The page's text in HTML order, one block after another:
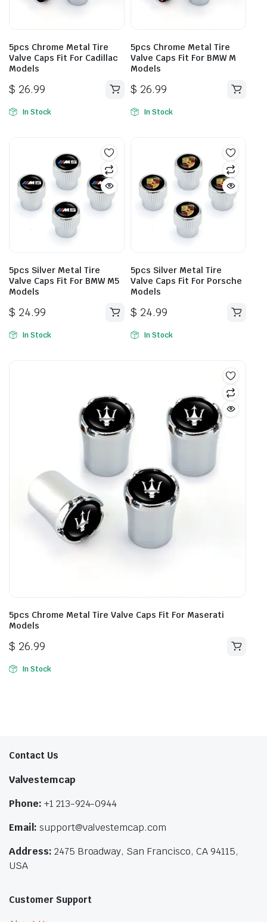
5pcs Chrome Metal Tire
Valve Caps Fit For Cadillac
Models
$ 26.99
In Stock
5pcs Chrome Metal Tire
Valve Caps Fit For BMW M
Models
$ 26.99
In Stock
5pcs Silver Metal Tire
Valve Caps Fit For BMW M5
Models
$ 24.99
In Stock
5pcs Silver Metal Tire
Valve Caps Fit For Porsche
Models
$ 24.99
In Stock
5pcs Chrome Metal Tire Valve Caps Fit For Maserati
Models
$ 26.99
In Stock
Contact Us
Valvestemcap
Phone: +1 213-924-0944
Email: support@valvestemcap.com
Address: 2475 Broadway, San Francisco, CA 94115,
USA
Customer Support